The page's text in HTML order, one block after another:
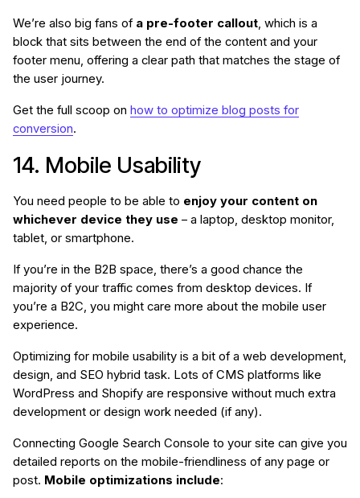
We’re also big fans of a pre-footer callout, which is a
block that sits between the end of the content and your
footer menu, offering a clear path that matches the stage of
the user journey.
Get the full scoop on how to optimize blog posts for
conversion.
14. Mobile Usability
You need people to be able to enjoy your content on
whichever device they use – a laptop, desktop monitor,
tablet, or smartphone.
If you’re in the B2B space, there’s a good chance the
majority of your traffic comes from desktop devices. If
you’re a B2C, you might care more about the mobile user
experience.
Optimizing for mobile usability is a bit of a web development,
design, and SEO hybrid task. Lots of CMS platforms like
WordPress and Shopify are responsive without much extra
development or design work needed (if any).
Connecting Google Search Console to your site can give you
detailed reports on the mobile-friendliness of any page or
post. Mobile optimizations include: